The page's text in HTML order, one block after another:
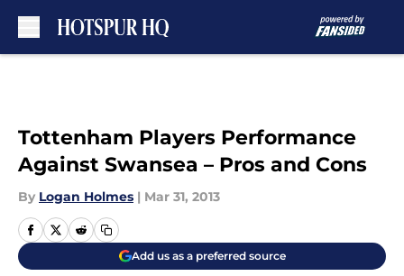
Tottenham Players Performance
Against Swansea – Pros and Cons
By Logan Holmes | Mar 31, 2013
Add us as a preferred source